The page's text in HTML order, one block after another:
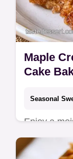
Maple
Cake
Seasonal
Enjoy a
Zucchini
bakers.